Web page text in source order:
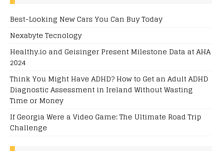
Best-Looking New Cars You Can Buy Today
Nexabyte Tecnology
Healthy.io and Geisinger Present Milestone Data at AHA
2024
Think You Might Have ADHD? How to Get an Adult ADHD
Diagnostic Assessment in Ireland Without Wasting
Time or Money
If Georgia Were a Video Game: The Ultimate Road Trip
Challenge